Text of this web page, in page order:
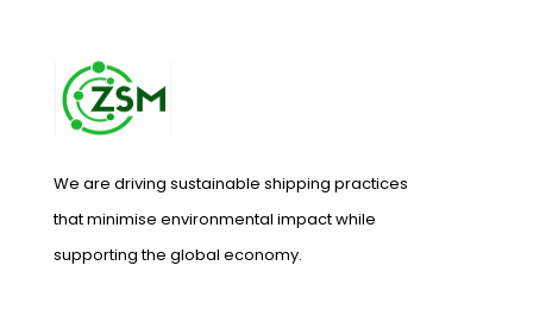
We are driving sustainable shipping practices
that minimise environmental impact while
supporting the global economy.